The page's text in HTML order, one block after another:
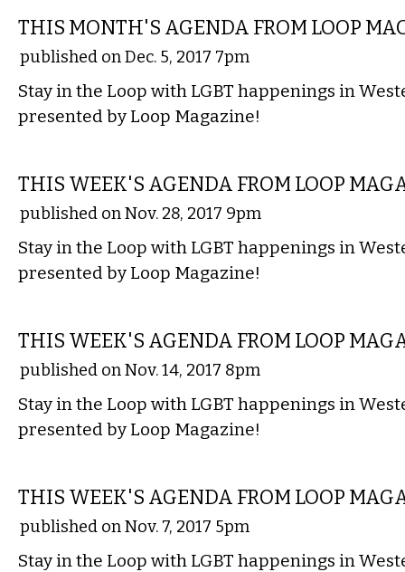
THIS MONTH'S AGENDA FROM LOOP
published on Dec. 5, 2017 7pm
Stay in the Loop with LGBT happenings in
presented by Loop Magazine!
THIS WEEK'S AGENDA FROM LOOP
published on Nov. 28, 2017 9pm
Stay in the Loop with LGBT happenings in
presented by Loop Magazine!
THIS WEEK'S AGENDA FROM LOOP
published on Nov. 14, 2017 8pm
Stay in the Loop with LGBT happenings in
presented by Loop Magazine!
THIS WEEK'S AGENDA FROM LOOP
published on Nov. 7, 2017 5pm
Stay in the Loop with LGBT happenings in